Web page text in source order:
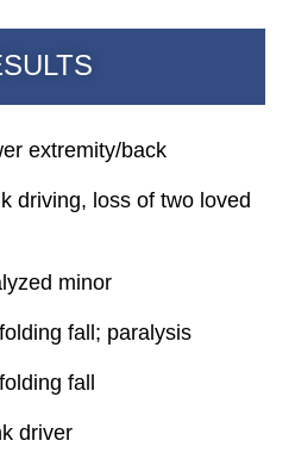
extremity/back
driving, loss of two loved
minor
fall; paralysis
fall
driver